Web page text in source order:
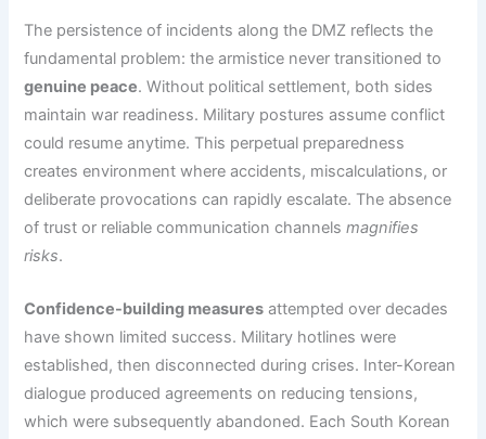
The persistence of incidents along the DMZ reflects the
fundamental problem: the armistice never transitioned to
genuine peace. Without political settlement, both sides
maintain war readiness. Military postures assume conflict
could resume anytime. This perpetual preparedness
creates environment where accidents, miscalculations, or
deliberate provocations can rapidly escalate. The absence
of trust or reliable communication channelsmagnifies
risks.
Confidence-building measures attempted over decades
have shown limited success. Military hotlines were
established, then disconnected during crises. Inter-Korean
dialogue produced agreements on reducing tensions,
which were subsequently abandoned. Each South Korean